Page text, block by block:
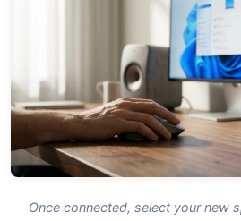
Once connected, select your new